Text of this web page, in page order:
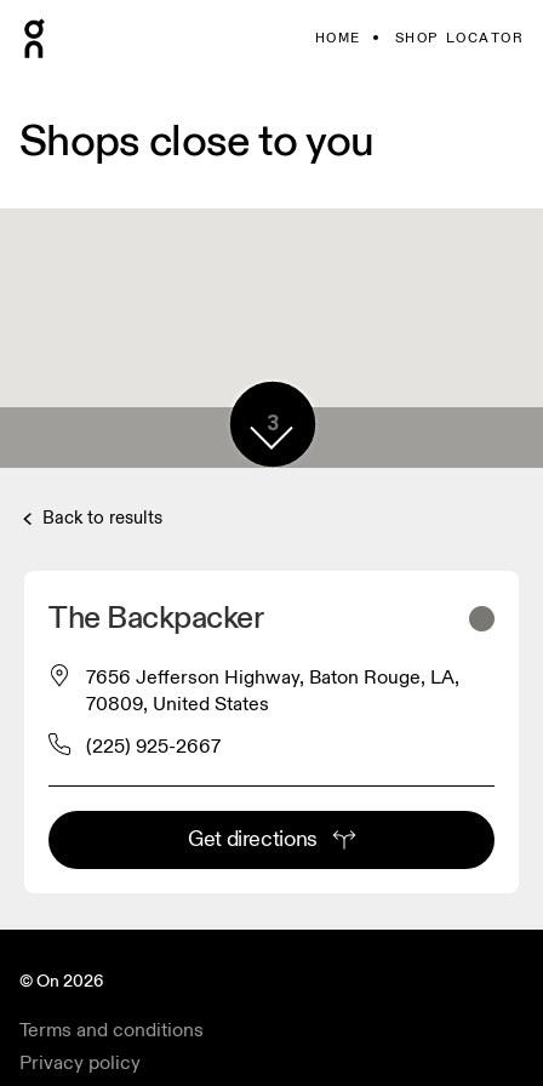
HOME SHOP LOCATOR
Shops close to you
3
Back to results
The Backpacker
7656 Jefferson Highway, Baton Rouge, LA,
70809, United States
(225) 925-2667
Get directions
© On 2026
Terms and conditions
Privacy policy